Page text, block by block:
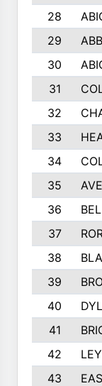
28
29
30
31
32
33
34
35
36
37
38
39
40
41
42
43